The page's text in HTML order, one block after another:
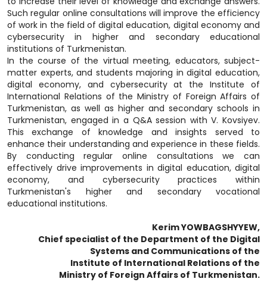
Such regular online consultations will improve the efficiency
of work in the field of digital education, digital economy and
cybersecurity in higher and secondary educational
institutions of Turkmenistan.
In the course of the virtual meeting, educators, subject-
matter experts, and students majoring in digital education,
digital economy, and cybersecurity at the Institute of
International Relations of the Ministry of Foreign Affairs of
Turkmenistan, as well as higher and secondary schools in
Turkmenistan, engaged in a Q&A session with V. Kovsiyev.
This exchange of knowledge and insights served to
enhance their understanding and experience in these fields.
By conducting regular online consultations we can
effectively drive improvements in digital education, digital
economy, and cybersecurity practices within
Turkmenistan's higher and secondary vocational
educational institutions.
Kerim YOWBAGSHYYEW,
Chief specialist of the Department of the Digital
Systems and Communications of the
Institute of International Relations of the
Ministry of Foreign Affairs of Turkmenistan.